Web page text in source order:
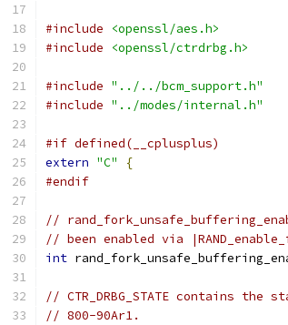
#include
<openssl/aes.h>
#include
<openssl/ctrdrbg.h>
#include "../../bcm_support.h"
#include "../modes/internal.h"
#if defined(__cplusplus)
extern "C"
{
#endif
//
// been enabled via
int
// CTR_DRBG_STATE contains the
// 800-90Ar1.